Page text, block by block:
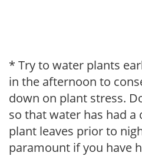
* Try to water plants
in the afternoon to
down on plant stress.
so that water has had a
plant leaves prior to
paramount if you have